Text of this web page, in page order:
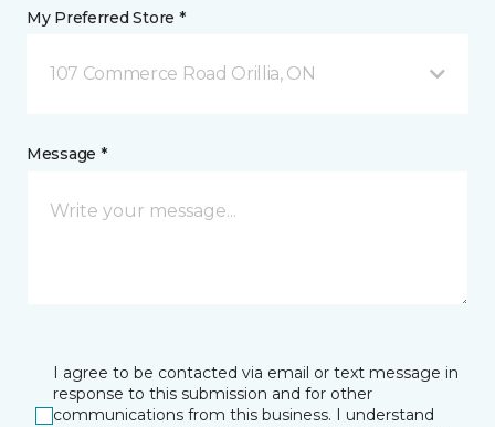
My Preferred Store *
107 Commerce Road Orillia, ON
Message *
I agree to be contacted via email or text message in
response to this submission and for other
communications from this business. I understand